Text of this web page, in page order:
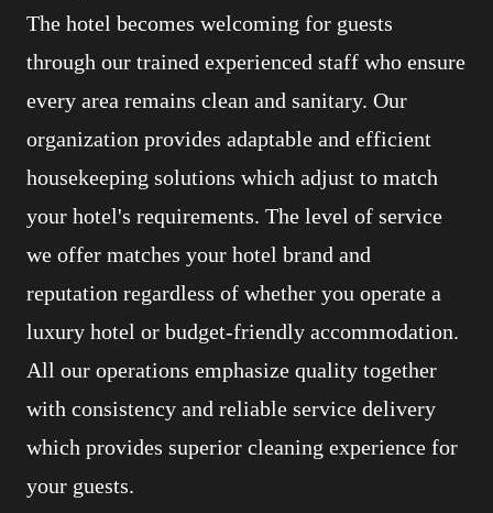
The hotel becomes welcoming for guests
through our trained experienced staff who ensure
every area remains clean and sanitary. Our
organization provides adaptable and efficient
housekeeping solutions which adjust to match
your hotel's requirements. The level of service
we offer matches your hotel brand and
reputation regardless of whether you operate a
luxury hotel or budget-friendly accommodation.
All our operations emphasize quality together
with consistency and reliable service delivery
which provides superior cleaning experience for
your guests.